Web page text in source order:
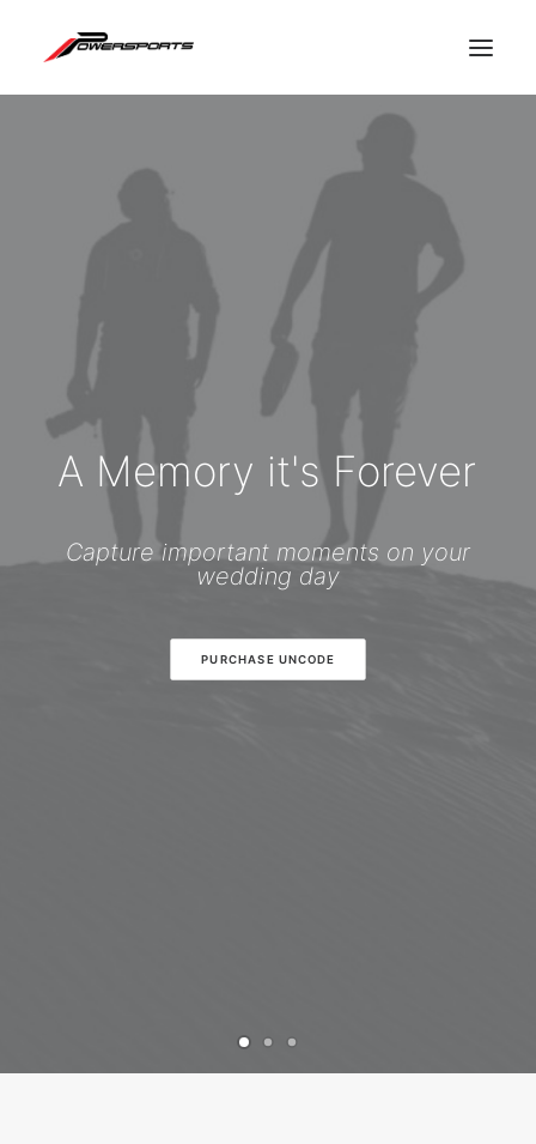
ESPACE PRO
A Memory it's Forever
Capture important moments on your
wedding day
PURCHASE UNCODE